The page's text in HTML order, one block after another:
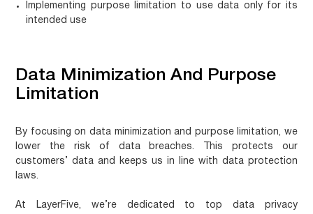
Implementing purpose limitation to use data only for its
intended use
Data Minimization And Purpose
Limitation
By focusing on data minimization and purpose limitation, we
lower the risk of data breaches. This protects our
customers’ data and keeps us in line with data protection
laws.
At LayerFive, we’re dedicated to top data privacy